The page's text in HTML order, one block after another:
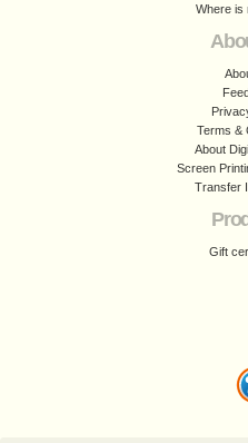
Where is
Terms &
About
Screen
Transfer
Gift